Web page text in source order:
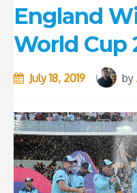
England
World Cup
July 18, 2019 by